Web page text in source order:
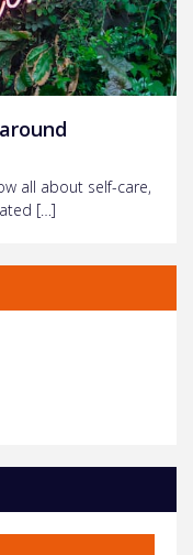
all about self-care,
[…]